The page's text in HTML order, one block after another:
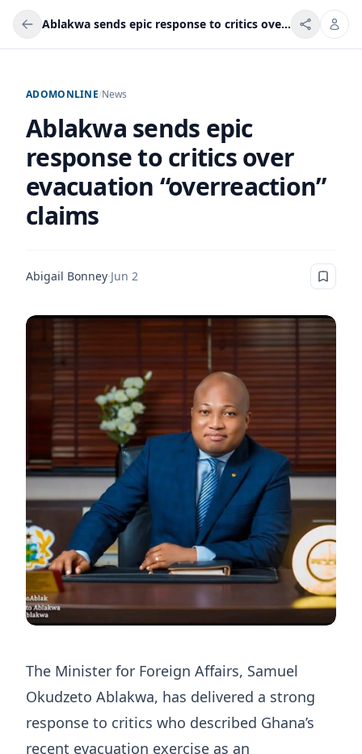
Ablakwa sends epic response to critics over evacuation “overreaction” claims
ADOMONLINE/News
Ablakwa sends epic
response to critics over
evacuation “overreaction”
claims
Abigail Bonney·Jun 2
The Minister for Foreign Affairs, Samuel
Okudzeto Ablakwa, has delivered a strong
response to critics who described Ghana’s
recent evacuation exercise as an